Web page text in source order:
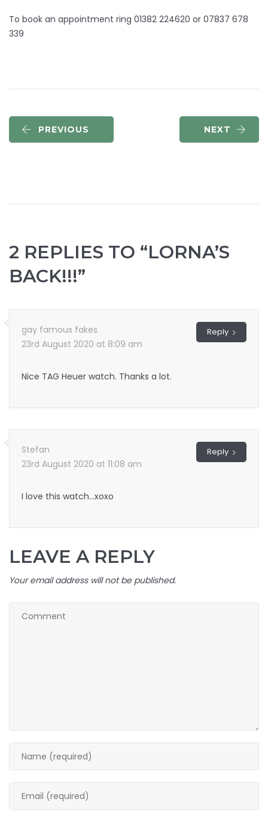
To book an appointment ring 01382 224620 or 07837 678
339
PREVIOUS NEXT
2 REPLIES TO “LORNA’S
BACK!!!”
gay famous fakes
23rd August 2020 at 8:09 am
Nice TAG Heuer watch. Thanks a lot.
Reply
Stefan
23rd August 2020 at 11:08 am
I love this watch…xoxo
Reply
LEAVE A REPLY
Your email address will not be published.